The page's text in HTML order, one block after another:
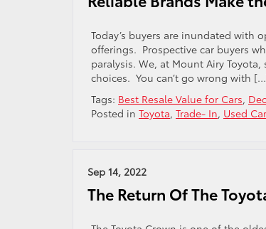
Today’s buyers are inundated
offerings. Prospective car buyers
paralysis. We, at Mount Airy
choices. You can’t go wrong with
Tags: Best Resale Value for Cars,
Posted in Toyota, Trade- In, Used
Sep 14, 2022
The Return Of The